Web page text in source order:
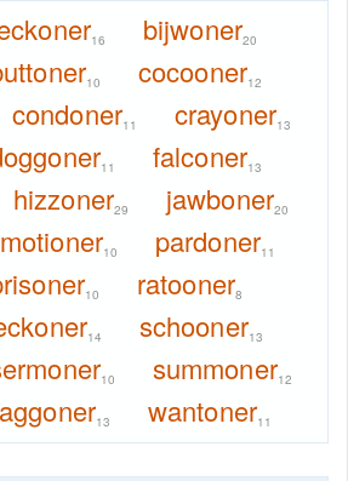
16 bijwoner20
10 cocooner12
condoner11 crayoner13
11 falconer13
hizzoner29 jawboner20
motioner10 pardoner11
10 ratooner8
14 schooner13
10 summoner12
13 wantoner11